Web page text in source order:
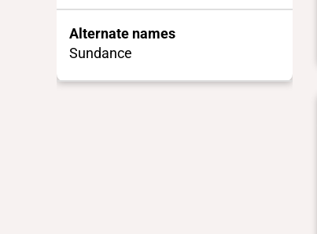
Alternate names
Sundance